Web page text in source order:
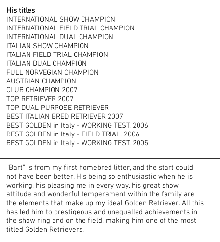
“Bart” is from my first homebred litter, and the start could
not have been better. His being so enthusiastic when he is
working, his pleasing me in every way, his great show
attitude and wonderful temperament within the family are
the elements that make up my ideal Golden Retriever. All this
has led him to prestigeous and unequalled achievements in
the show ring and on the field, making him one of the most
titled Golden Retrievers.
His titles
INTERNATIONAL SHOW CHAMPION
INTERNATIONAL FIELD TRIAL CHAMPION
INTERNATIONAL DUAL CHAMPION
ITALIAN SHOW CHAMPION
ITALIAN FIELD TRIAL CHAMPION
ITALIAN DUAL CHAMPION
FULL NORVEGIAN CHAMPION
AUSTRIAN CHAMPION
CLUB CHAMPION 2007
TOP RETRIEVER 2007
TOP DUAL PURPOSE RETRIEVER
BEST ITALIAN BRED RETRIEVER 2007
BEST GOLDEN in Italy - WORKING TEST, 2006
BEST GOLDEN in Italy - FIELD TRIAL, 2006
BEST GOLDEN in Italy - WORKING TEST, 2005